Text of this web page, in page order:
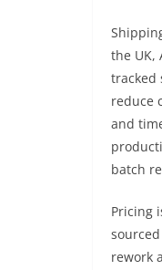
the UK,
tracked
reduce
and
batch
Pricing
rework